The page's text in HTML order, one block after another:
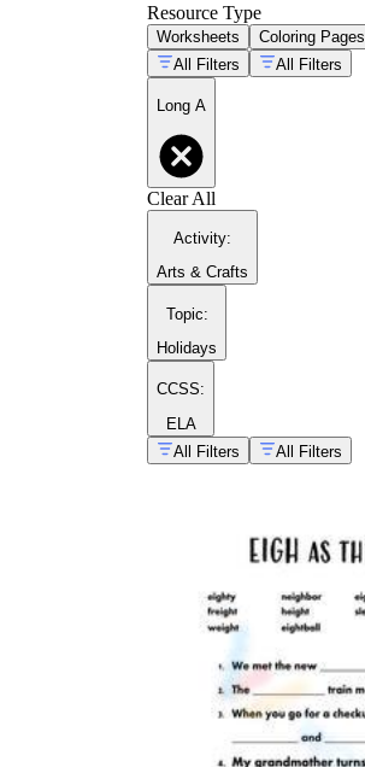
sounds
printable practice library
Resource Type
Worksheets Coloring Pages
All Filters
All Filters
Long A
Clear All
Activity:
Arts & Crafts
Topic:
Holidays
CCSS:
ELA
All Filters
All Filters